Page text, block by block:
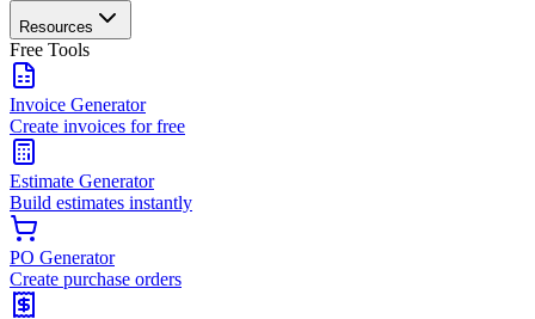
Resources
Free Tools
Invoice Generator
Create invoices for free
Estimate Generator
Build estimates instantly
PO Generator
Create purchase orders